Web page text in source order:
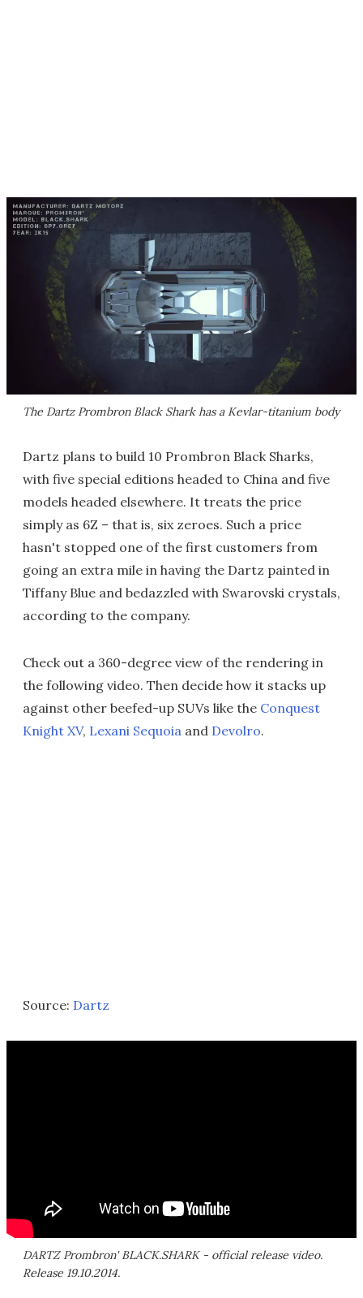
The Dartz Prombron Black Shark has a Kevlar-titanium body
Dartz plans to build 10 Prombron Black Sharks,
with five special editions headed to China and five
models headed elsewhere. It treats the price
simply as 6Z – that is, six zeroes. Such a price
hasn't stopped one of the first customers from
going an extra mile in having the Dartz painted in
Tiffany Blue and bedazzled with Swarovski crystals,
according to the company.
Check out a 360-degree view of the rendering in
the following video. Then decide how it stacks up
against other beefed-up SUVs like the Conquest
Knight XV, Lexani Sequoia and Devolro.
Source: Dartz
DARTZ Prombron' BLACK.SHARK - official release video.
Release 19.10.2014.